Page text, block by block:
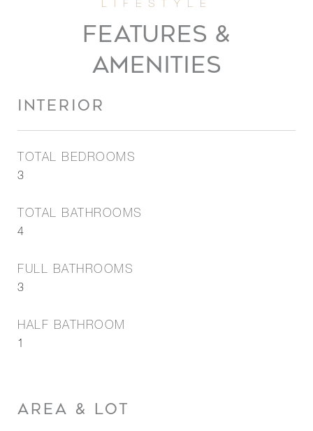
FEATURES &
AMENITIES
INTERIOR
TOTAL BEDROOMS
3
TOTAL BATHROOMS
4
FULL BATHROOMS
3
HALF BATHROOM
1
AREA & LOT